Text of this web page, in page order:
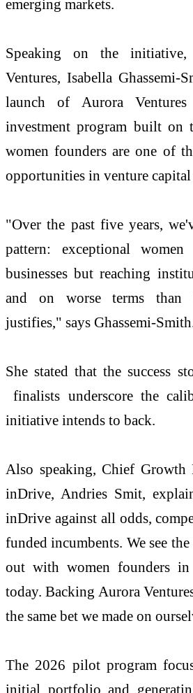
emerging markets.
Speaking on the
Ventures, Isabella Ghassemi-
launch of Aurora
investment program built on
women founders are one of
opportunities in venture capital
"Over the past five years,
pattern: exceptional
businesses but reaching
and on worse terms than
justifies," says Ghassemi-
She stated that the success
finalists underscore the
initiative intends to back.
Also speaking, Chief Growth
inDrive, Andries Smit,
inDrive against all odds,
funded incumbents. We see
out with women founders in
today. Backing Aurora
the same bet we made on
The 2026 pilot program
initial portfolio and